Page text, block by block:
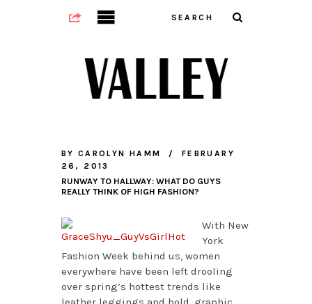
BY CAROLYN HAMM
FEBRUARY
26, 2013
RUNWAY TO HALLWAY: WHAT DO GUYS
REALLY THINK OF HIGH FASHION?
With New
York
Fashion Week behind us, women
everywhere have been left drooling
over spring’s hottest trends like